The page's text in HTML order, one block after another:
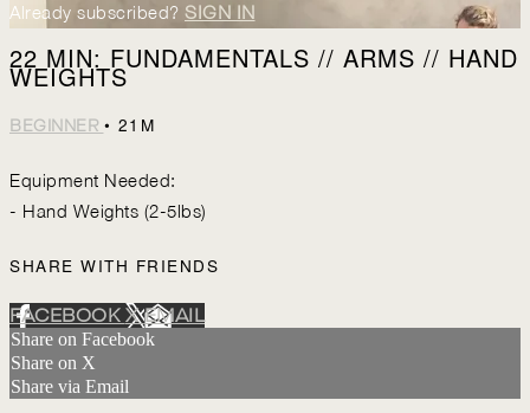
Already subscribed? SIGN IN
22 MIN: FUNDAMENTALS // ARMS // HAND
WEIGHTS
BEGINNER • 21M
Equipment Needed:
- Hand Weights (2-5lbs)
SHARE WITH FRIENDS
FACEBOOKXEMAIL
Share on Facebook
Share on X
Share via Email